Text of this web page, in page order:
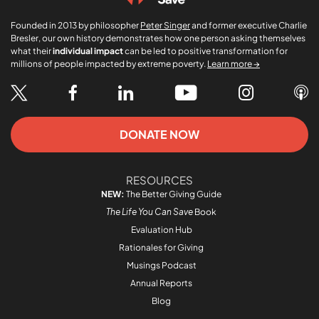
Founded in 2013 by philosopher Peter Singerand former executive Charlie
Bresler, our own history demonstrates how one person asking themselves
what theirindividual impactcan be led to positive transformation for
millions of people impacted by extreme poverty. Learn more →
DONATE NOW
RESOURCES
NEW: The Better Giving Guide
The Life You Can Save Book
Evaluation Hub
Rationales for Giving
Musings Podcast
Annual Reports
Blog